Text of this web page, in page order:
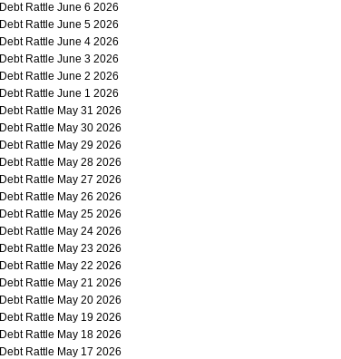
Debt Rattle June 6 2026
Debt Rattle June 5 2026
Debt Rattle June 4 2026
Debt Rattle June 3 2026
Debt Rattle June 2 2026
Debt Rattle June 1 2026
Debt Rattle May 31 2026
Debt Rattle May 30 2026
Debt Rattle May 29 2026
Debt Rattle May 28 2026
Debt Rattle May 27 2026
Debt Rattle May 26 2026
Debt Rattle May 25 2026
Debt Rattle May 24 2026
Debt Rattle May 23 2026
Debt Rattle May 22 2026
Debt Rattle May 21 2026
Debt Rattle May 20 2026
Debt Rattle May 19 2026
Debt Rattle May 18 2026
Debt Rattle May 17 2026